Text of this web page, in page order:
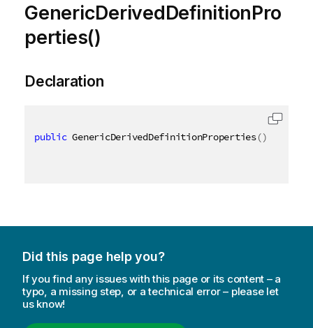
GenericDerivedDefinitionPro
perties()
Declaration
public GenericDerivedDefinitionProperties()
Did this page help you?
If you find any issues with this page or its content – a
typo, a missing step, or a technical error – please let
us know!